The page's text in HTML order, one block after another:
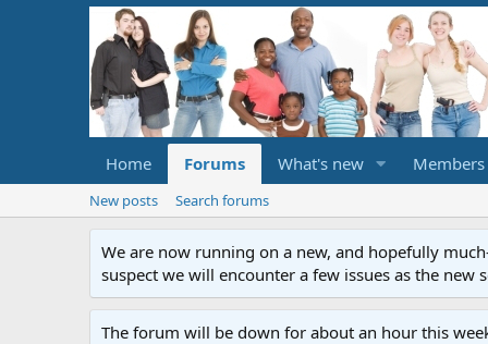
Home Forums What's new Members
New posts Search forums
We are now running on a new, and hopefully
suspect we will encounter a few issues as the
The forum will be down for about an hour this